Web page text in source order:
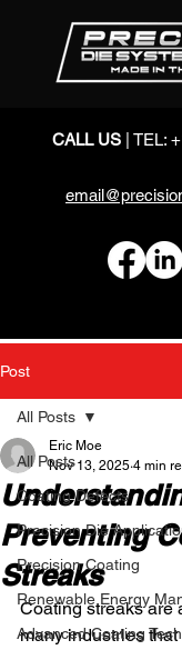
CALL US | TEL:
Post
All Posts
Coating Defects
Precision Die
Precision Coating
Renewable Energy
Advanced Coating
All Posts
Preventing
Streaks
Eric Moe
Nov 13, 2025 4 min
Coating streaks are
many industries